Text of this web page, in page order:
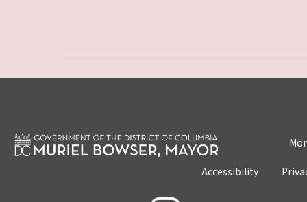
Accessibility